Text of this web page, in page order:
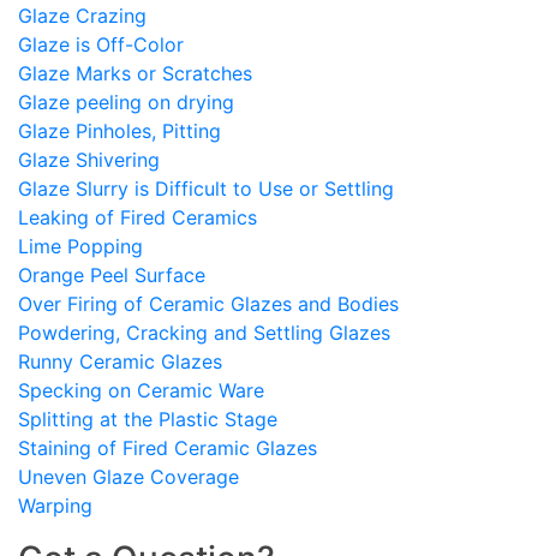
Glaze Crazing
Glaze is Off-Color
Glaze Marks or Scratches
Glaze peeling on drying
Glaze Pinholes, Pitting
Glaze Shivering
Glaze Slurry is Difficult to Use or Settling
Leaking of Fired Ceramics
Lime Popping
Orange Peel Surface
Over Firing of Ceramic Glazes and Bodies
Powdering, Cracking and Settling Glazes
Runny Ceramic Glazes
Specking on Ceramic Ware
Splitting at the Plastic Stage
Staining of Fired Ceramic Glazes
Uneven Glaze Coverage
Warping